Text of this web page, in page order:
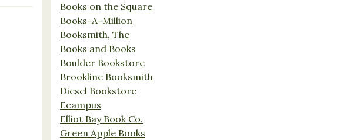
Books on the Square
Books-A-Million
Booksmith, The
Books and Books
Boulder Bookstore
Brookline Booksmith
Diesel Bookstore
Ecampus
Elliot Bay Book Co.
Green Apple Books